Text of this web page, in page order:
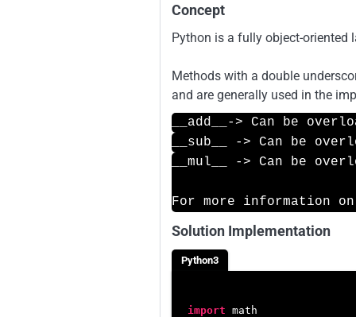
Concept
Python is a fully object-oriented
Methods with a double
and are generally used in the
__add__-> Can be
__sub__ -> Can be
__mul__ -> Can be
For more information
Solution Implementation
Python3
import